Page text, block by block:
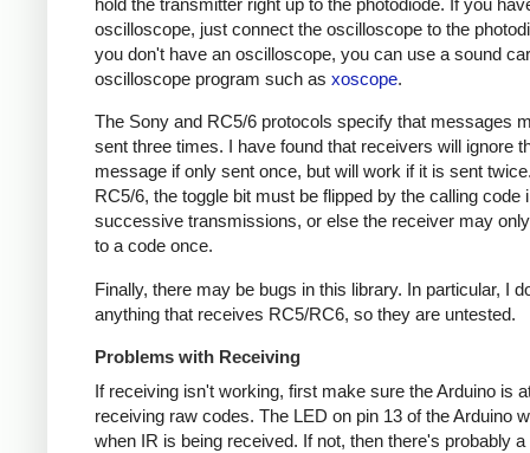
hold the transmitter right up to the photodiode. If you
oscilloscope, just connect the oscilloscope to the
you don't have an oscilloscope, you can use a sound
oscilloscope program such as xoscope.
The Sony and RC5/6 protocols specify that messages
sent three times. I have found that receivers will ignore
message if only sent once, but will work if it is sent
RC5/6, the toggle bit must be flipped by the calling code
successive transmissions, or else the receiver may
to a code once.
Finally, there may be bugs in this library. In particular, I
anything that receives RC5/RC6, so they are untested.
Problems with Receiving
If receiving isn't working, first make sure the Arduino is
receiving raw codes. The LED on pin 13 of the Arduino
when IR is being received. If not, then there's probably